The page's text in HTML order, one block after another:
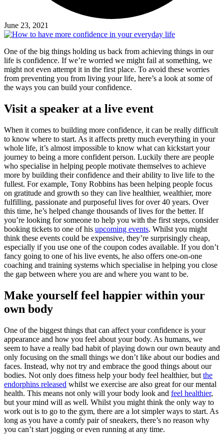
June 23, 2021
One of the big things holding us back from achieving things in our
life is confidence. If we’re worried we might fail at something, we
might not even attempt it in the first place. To avoid these worries
from preventing you from living your life, here’s a look at some of
the ways you can build your confidence.
Visit a speaker at a live event
When it comes to building more confidence, it can be really difficult
to know where to start. As it affects pretty much everything in your
whole life, it’s almost impossible to know what can kickstart your
journey to being a more confident person. Luckily there are people
who specialise in helping people motivate themselves to achieve
more by building their confidence and their ability to live life to the
fullest. For example, Tony Robbins has been helping people focus
on gratitude and growth so they can live healthier, wealthier, more
fulfilling, passionate and purposeful lives for over 40 years. Over
this time, he’s helped change thousands of lives for the better. If
you’re looking for someone to help you with the first steps, consider
booking tickets to one of his upcoming events. Whilst you might
think these events could be expensive, they’re surprisingly cheap,
especially if you use one of the coupon codes available. If you don’t
fancy going to one of his live events, he also offers one-on-one
coaching and training systems which specialise in helping you close
the gap between where you are and where you want to be.
Make yourself feel happier within your
own body
One of the biggest things that can affect your confidence is your
appearance and how you feel about your body. As humans, we
seem to have a really bad habit of playing down our own beauty and
only focusing on the small things we don’t like about our bodies and
faces. Instead, why not try and embrace the good things about our
bodies. Not only does fitness help your body feel healthier, but the
endorphins released whilst we exercise are also great for our mental
health. This means not only will your body look and feel healthier,
but your mind will as well. Whilst you might think the only way to
work out is to go to the gym, there are a lot simpler ways to start. As
long as you have a comfy pair of sneakers, there’s no reason why
you can’t start jogging or even running at any time.